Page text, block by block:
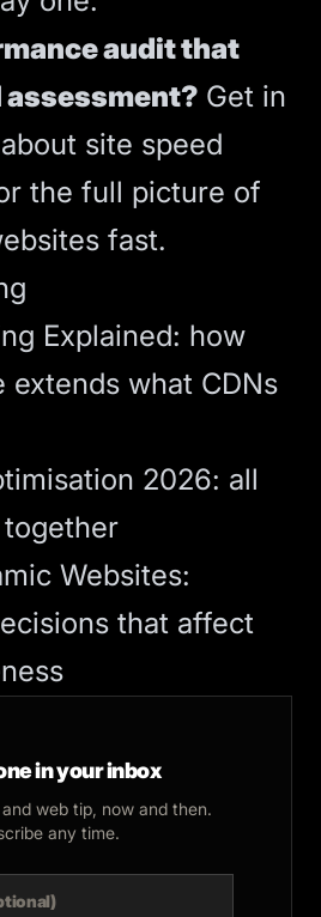
audit that
assessment? Get in
site speed
the full picture of
fast.
Explained: how
extends what CDNs
2026: all
Websites:
that affect
in your inbox
web tip, now and then.
any time.